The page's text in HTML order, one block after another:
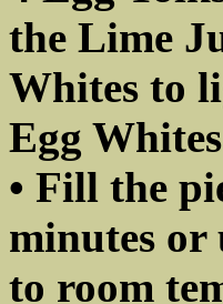
the Lime
Whites to
Egg
• Fill the
minutes or
to room